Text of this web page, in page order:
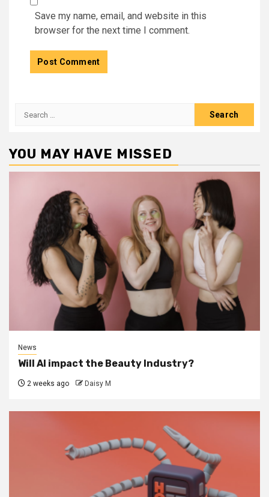
Save my name, email, and website in this
browser for the next time I comment.
Search
YOU MAY HAVE MISSED
News
Will AI impact the Beauty Industry?
2 weeks ago Daisy M